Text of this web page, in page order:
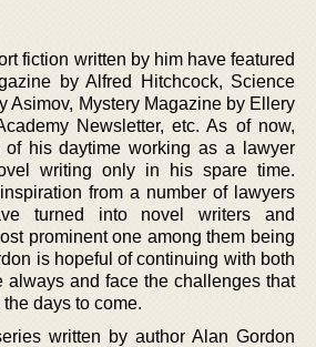
fiction written by him have featured
by Alfred Hitchcock, Science
Asimov, Mystery Magazine by Ellery
Newsletter, etc. As of now,
of his daytime working as a lawyer
writing only in his spare time.
from a number of lawyers
turned into novel writers and
prominent one among them being
is hopeful of continuing with both
always and face the challenges that
days to come.
written by author Alan Gordon